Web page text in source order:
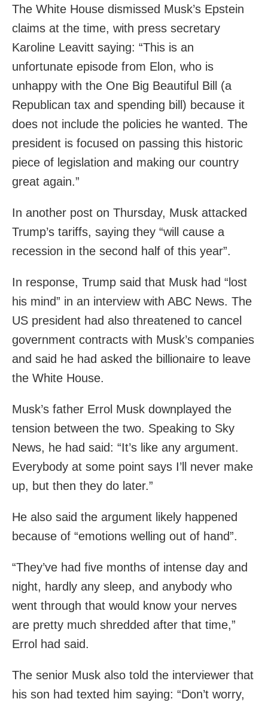
The White House dismissed Musk’s Epstein
claims at the time, with press secretary
Karoline Leavitt saying: “This is an
unfortunate episode from Elon, who is
unhappy with the One Big Beautiful Bill (a
Republican tax and spending bill) because it
does not include the policies he wanted. The
president is focused on passing this historic
piece of legislation and making our country
great again.”
In another post on Thursday, Musk attacked
Trump’s tariffs, saying they “will cause a
recession in the second half of this year”.
In response, Trump said that Musk had “lost
his mind” in an interview with ABC News. The
US president had also threatened to cancel
government contracts with Musk’s companies
and said he had asked the billionaire to leave
the White House.
Musk’s father Errol Musk downplayed the
tension between the two. Speaking to Sky
News, he had said: “It’s like any argument.
Everybody at some point says I’ll never make
up, but then they do later.”
He also said the argument likely happened
because of “emotions welling out of hand”.
“They’ve had five months of intense day and
night, hardly any sleep, and anybody who
went through that would know your nerves
are pretty much shredded after that time,”
Errol had said.
The senior Musk also told the interviewer that
his son had texted him saying: “Don’t worry,